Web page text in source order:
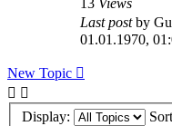
Last postby
01.01.1970,
New Topic
Display: